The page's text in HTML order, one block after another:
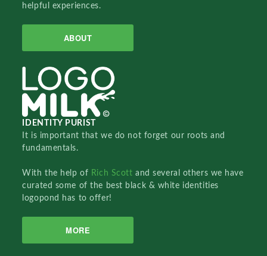
helpful experiences.
ABOUT
IDENTITY PURIST
It is important that we do not forget our roots and
fundamentals.
With the help of Rich Scottand several others we have
curated some of the best black & white identities
logopond has to offer!
MORE